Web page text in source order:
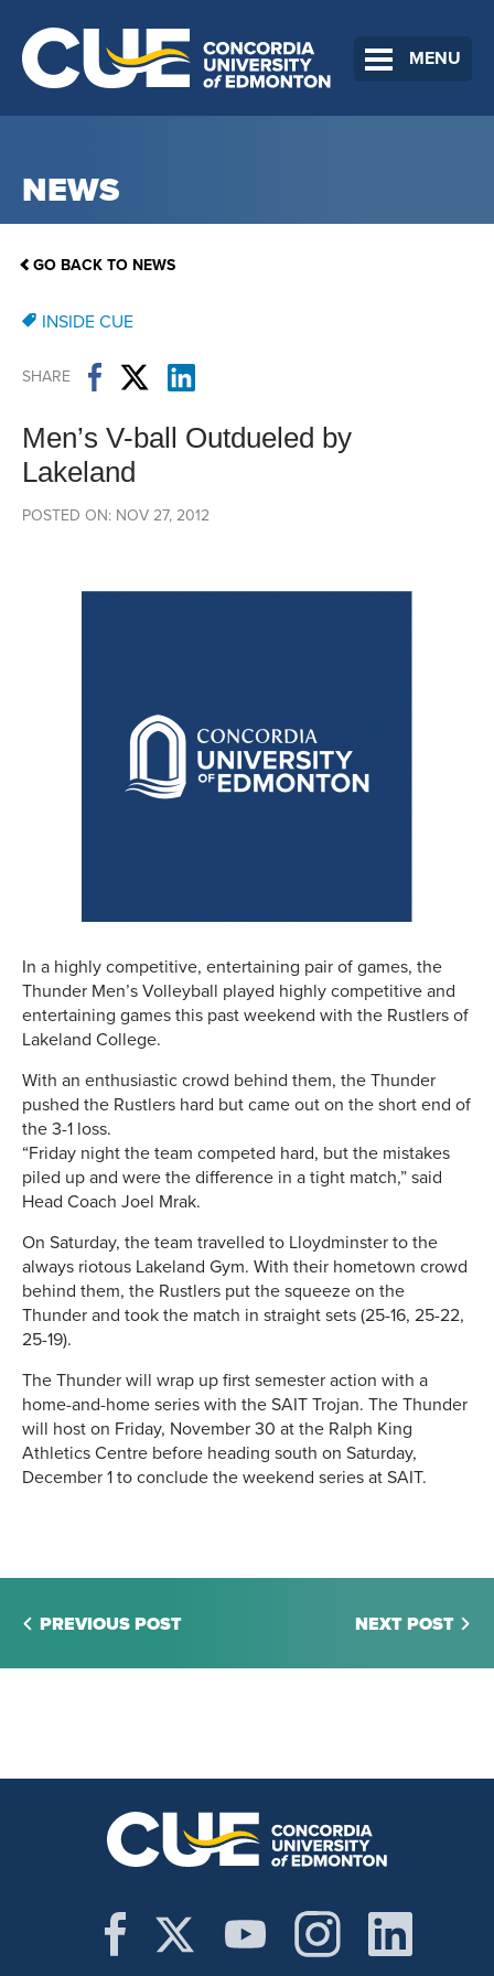
MENU
NEWS
GO BACK TO NEWS
INSIDE CUE
SHARE
Men’s V-ball Outdueled by
Lakeland
POSTED ON: NOV 27, 2012
In a highly competitive, entertaining pair of games, the
Thunder Men’s Volleyball played highly competitive and
entertaining games this past weekend with the Rustlers of
Lakeland College.
With an enthusiastic crowd behind them, the Thunder
pushed the Rustlers hard but came out on the short end of
the 3-1 loss.
“Friday night the team competed hard, but the mistakes
piled up and were the difference in a tight match,” said
Head Coach Joel Mrak.
On Saturday, the team travelled to Lloydminster to the
always riotous Lakeland Gym. With their hometown crowd
behind them, the Rustlers put the squeeze on the
Thunder and took the match in straight sets (25-16, 25-22,
25-19).
The Thunder will wrap up first semester action with a
home-and-home series with the SAIT Trojan. The Thunder
will host on Friday, November 30 at the Ralph King
Athletics Centre before heading south on Saturday,
December 1 to conclude the weekend series at SAIT.
PREVIOUS POST NEXT POST